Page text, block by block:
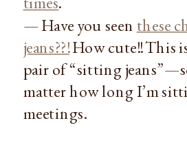
— Have you seen these
jeans??!How cute!! This
pair of “sitting
matter how long I’m
meetings.